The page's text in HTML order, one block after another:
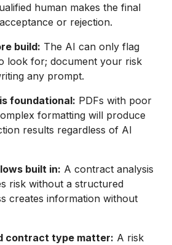
human makes the final
or rejection.
build: The AI can only flag
look for; document your risk
any prompt.
foundational: PDFs with poor
formatting will produce
results regardless of AI
built in: A contract analysis
risk without a structured
creates information without
contract type matter: A risk